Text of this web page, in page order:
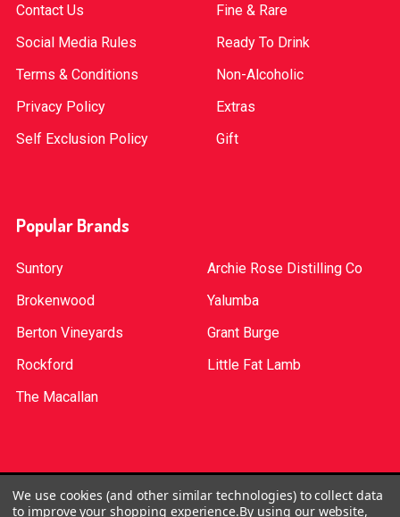
Contact Us
Social Media Rules
Terms & Conditions
Privacy Policy
Self Exclusion Policy
Fine & Rare
Ready To Drink
Non-Alcoholic
Extras
Gift
Popular Brands
Suntory
Brokenwood
Berton Vineyards
Rockford
The Macallan
Archie Rose Distilling Co
Yalumba
Grant Burge
Little Fat Lamb
©2026Red Bottle. Red Bottle Pty Ltd. License No:
We use cookies (and other similar technologies) to collect data
to improve your shopping experience.By using our website,